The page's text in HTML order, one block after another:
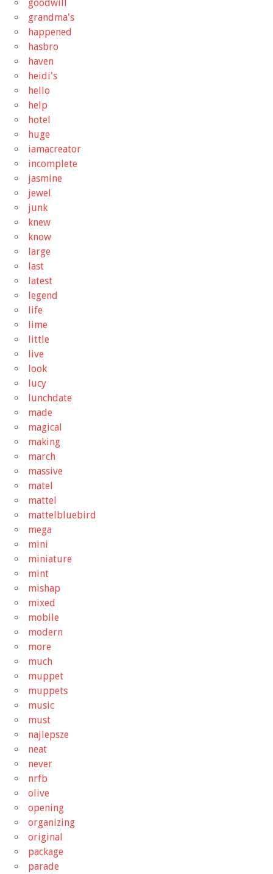
goodwill
grandma's
happened
hasbro
haven
heidi's
hello
help
hotel
huge
iamacreator
incomplete
jasmine
jewel
junk
knew
know
large
last
latest
legend
life
lime
little
live
look
lucy
lunchdate
made
magical
making
march
massive
matel
mattel
mattelbluebird
mega
mini
miniature
mint
mishap
mixed
mobile
modern
more
much
muppet
muppets
music
must
najlepsze
neat
never
nrfb
olive
opening
organizing
original
package
parade